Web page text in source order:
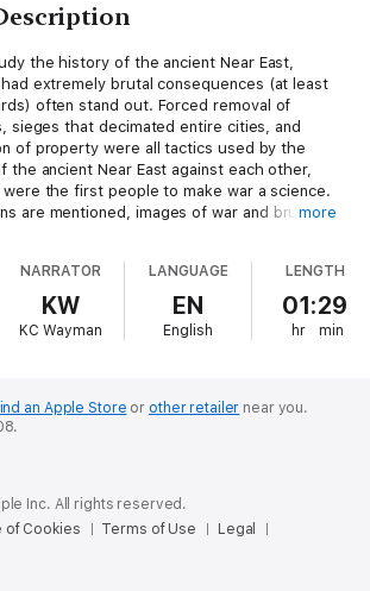
the history of the ancient Near East,
extremely brutal consequences (at least
often stand out. Forced removal of
sieges that decimated entire cities, and
of property were all tactics used by the
the ancient Near East against each other,
the first people to make war a science.
are mentioned, images of war and brutality
individuals and empires in that region,
of ancient Assyrian culture was passed
accounts, and regardless of the accuracy
the Assyrian people played an important
of the Old Testament and are first
and Erech, and Akkad, and Calneh, in the
Rehoboth and Kallah.” (Gen. 10:10-11).
accounts of the Assyrians are among the
are often corroborated with other
more
NARRATOR
KW
KC Wayman
LANGUAGE
EN
English
LENGTH
01:29
hr min
an Apple Store or other retailer near you.
Inc. All rights reserved.
of Cookies Terms of Use
Legal